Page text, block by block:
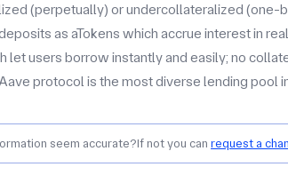
(perpetually) or undercollateralized (one-
as aTokens which accrue interest in
let users borrow instantly and easily; no
protocol is the most diverse lending pool
seem accurate?If not you canrequest a